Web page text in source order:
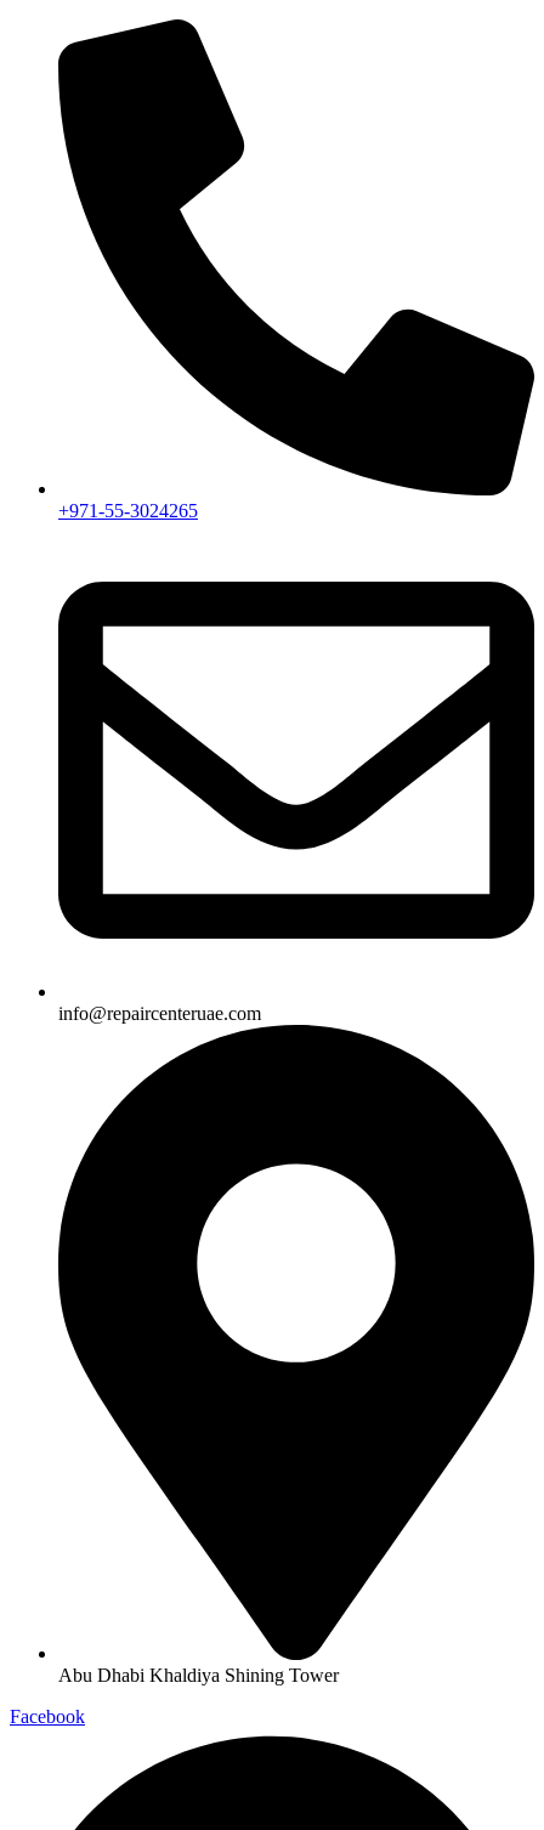
+971-55-3024265
info@repaircenteruae.com
Abu Dhabi Khaldiya Shining Tower
Facebook